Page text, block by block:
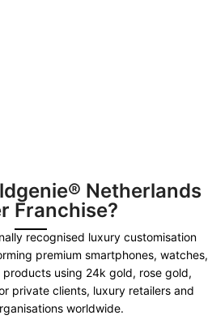
Netherlands
Franchise?
recognised luxury customisation
premium smartphones, watches,
using 24k gold, rose gold,
private clients, luxury retailers and
worldwide.